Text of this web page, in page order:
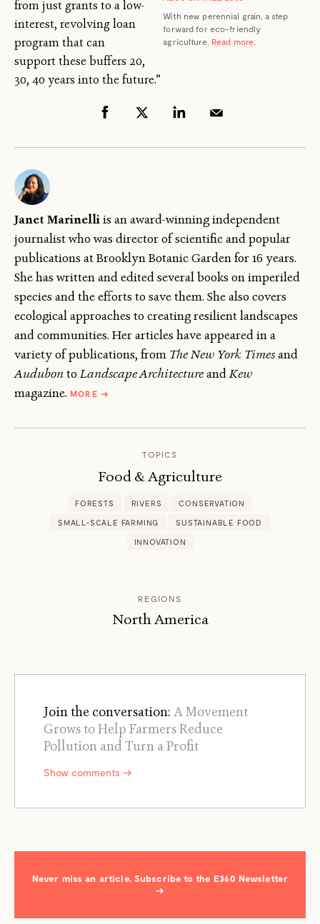
With new perennial grain, a step
forward for eco-friendly
agriculture. Read more.
from just grants to a low-
interest, revolving loan
program that can
support these buffers 20,
30, 40 years into the future.”
Janet Marinelliis an award-winning independent
journalist who was director of scientific and popular
publications at Brooklyn Botanic Garden for 16 years.
She has written and edited several books on imperiled
species and the efforts to save them. She also covers
ecological approaches to creating resilient landscapes
and communities. Her articles have appeared in a
variety of publications, from The New York Timesand
Audubonto Landscape ArchitectureandKew
magazine. MOREABOUT
→
TOPICS
Food & Agriculture
FORESTS RIVERS CONSERVATION
SMALL-SCALE FARMING SUSTAINABLE FOOD
INNOVATION
REGIONS
North America
Join the conversation: A Movement
Grows to Help Farmers Reduce
Pollution and Turn a Profit
Show comments →
Never miss an article. Subscribe to the E360 Newsletter
→